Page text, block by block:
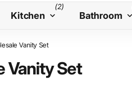
Kitchen
(2)
Bathroom
Vanity Set
Vanity Set